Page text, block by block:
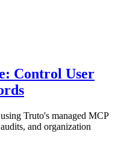
Control User
Truto's managed MCP
and organization